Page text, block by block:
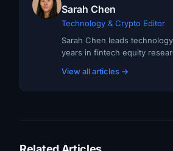
Sarah Chen
Technology & Crypto Editor
Sarah Chen leads
years in fintech equity
View all articles →